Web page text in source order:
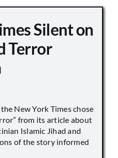
Silent on
Terror
New York Times chose
from its article about
Islamic Jihad and
of the story informed